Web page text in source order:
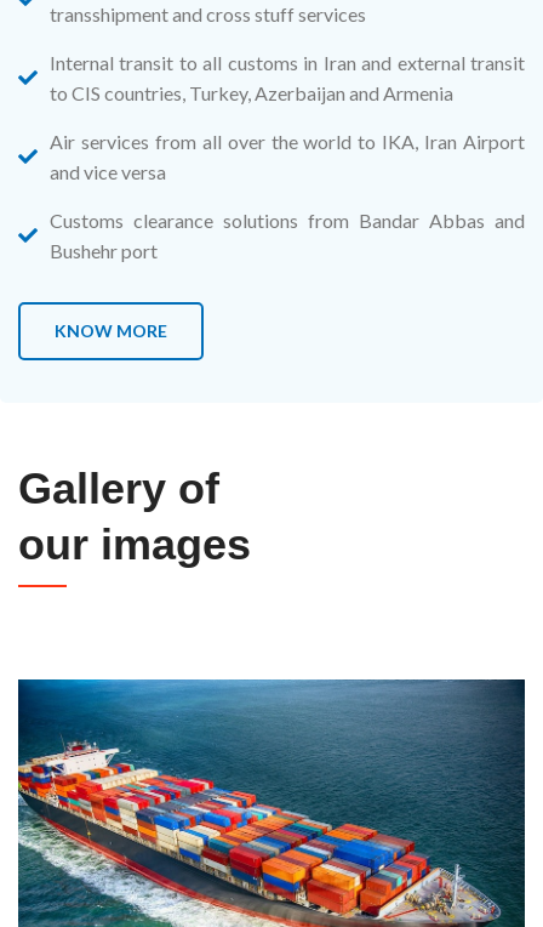
transshipment and cross stuff services
Internal transit to all customs in Iran and external transit
to CIS countries, Turkey, Azerbaijan and Armenia
Air services from all over the world to IKA, Iran Airport
and vice versa
Customs clearance solutions from Bandar Abbas and
Bushehr port
KNOW MORE
Gallery of
our images